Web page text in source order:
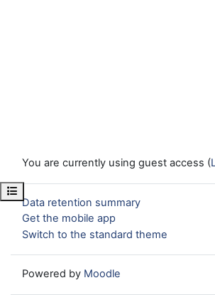
Open course index
You are currently using guest access (
Data retention summary
Get the mobile app
Switch to the standard theme
Powered by Moodle